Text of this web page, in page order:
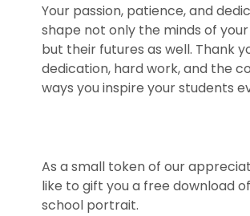
Your passion, patience, and
shape not only the minds of
but their futures as well. Thank
dedication, hard work, and the
ways you inspire your students
As a small token of our
like to gift you a free download
school portrait.